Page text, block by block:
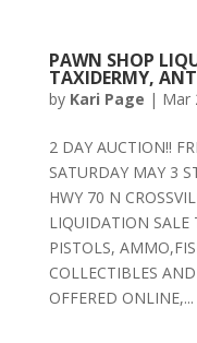
PAWN SHOP
TAXIDERMY,
by Kari Page | Mar
2 DAY AUCTION!!
SATURDAY MAY 3
HWY 70 N
LIQUIDATION SALE
PISTOLS,
COLLECTIBLES
OFFERED ONLINE,...